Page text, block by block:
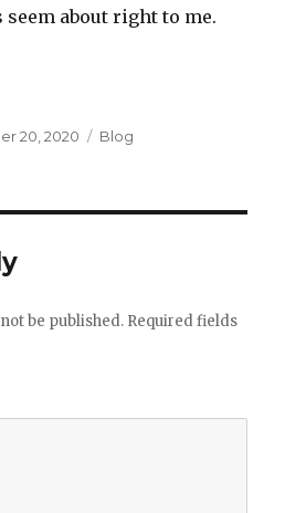
seem about right to me.
20, 2020 Categories
Blog
be published. Required fields